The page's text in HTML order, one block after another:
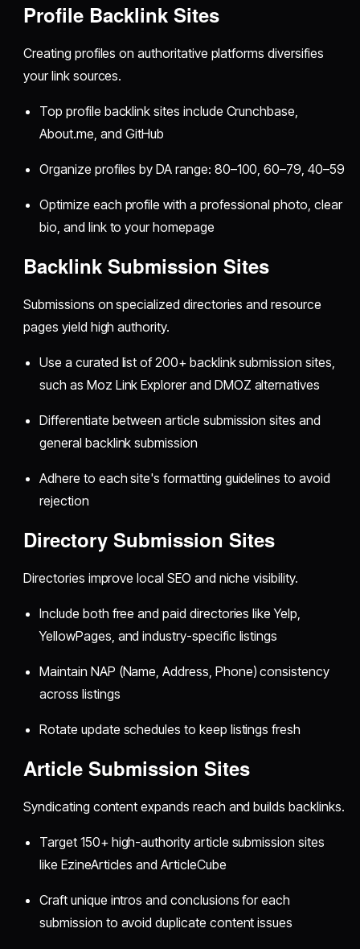
Profile Backlink Sites
Creating profiles on authoritative platforms diversifies
your link sources.
Top profile backlink sites include Crunchbase,
About.me, and GitHub
Organize profiles by DA range: 80–100, 60–79, 40–59
Optimize each profile with a professional photo, clear
bio, and link to your homepage
Backlink Submission Sites
Submissions on specialized directories and resource
pages yield high authority.
Use a curated list of 200+ backlink submission sites,
such as Moz Link Explorer and DMOZ alternatives
Differentiate between article submission sites and
general backlink submission
Adhere to each site's formatting guidelines to avoid
rejection
Directory Submission Sites
Directories improve local SEO and niche visibility.
Include both free and paid directories like Yelp,
YellowPages, and industry-specific listings
Maintain NAP (Name, Address, Phone) consistency
across listings
Rotate update schedules to keep listings fresh
Article Submission Sites
Syndicating content expands reach and builds backlinks.
Target 150+ high-authority article submission sites
like EzineArticles and ArticleCube
Craft unique intros and conclusions for each
submission to avoid duplicate content issues